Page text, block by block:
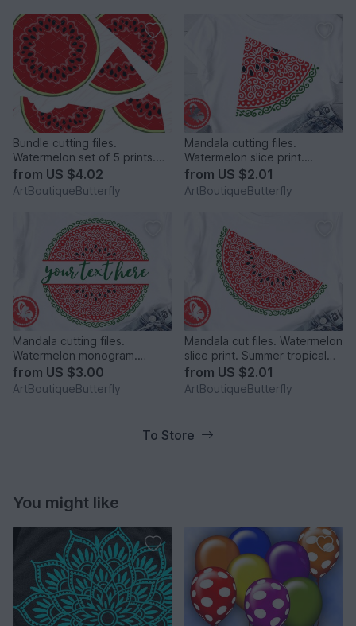
Bundle cutting files.
Watermelon set of 5 prints.
Tropical fruits clipart
from US $4.02
ArtBoutiqueButterfly
Mandala cutting files.
Watermelon slice print.
Summer tropical fruits art
from US $2.01
ArtBoutiqueButterfly
Mandala cutting files.
Watermelon monogram.
Personalized digital files png.
from US $3.00
ArtBoutiqueButterfly
Mandala cut files. Watermelon
slice print. Summer tropical
fruits clipart
from US $2.01
ArtBoutiqueButterfly
To Store
You might like